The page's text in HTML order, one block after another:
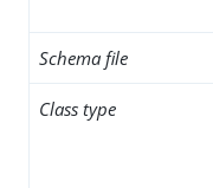
Schema file
Class type